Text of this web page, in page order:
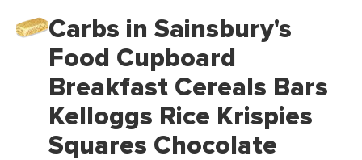
Carbs in Sainsbury's
Food Cupboard
Breakfast Cereals Bars
Kelloggs Rice Krispies
Squares Chocolate